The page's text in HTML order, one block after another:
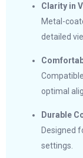
Clarity in
Metal-
detailed
optimal
Durable
Designed
settings.